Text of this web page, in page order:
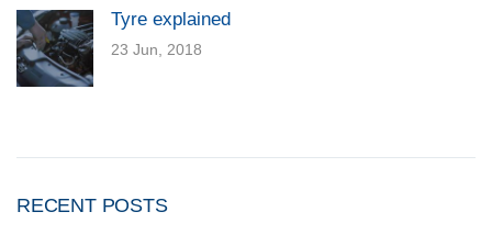
Tyre explained
23 Jun, 2018
RECENT POSTS